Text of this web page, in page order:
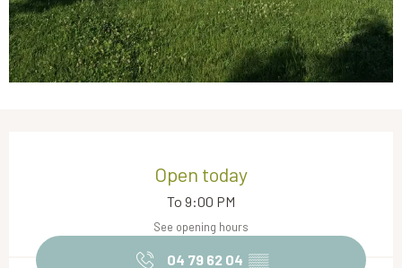
Open today
To 9:00 PM
See opening hours
04 79 62 04 ▒▒